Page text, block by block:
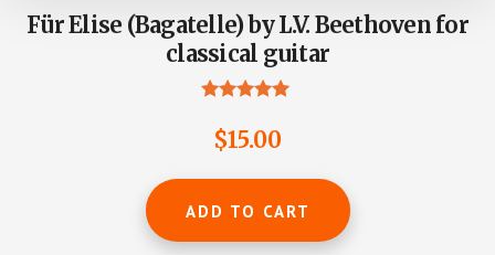
Für Elise (Bagatelle) by L.V. Beethoven for
classical guitar
4.94
out of 5
$15.00
ADD TO CART